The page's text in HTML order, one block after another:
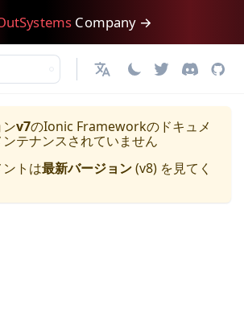
Company →
日本語
v7のIonic Frameworkのドキュメ
テナンスされていません
トは最新バージョン(v8) を見てく